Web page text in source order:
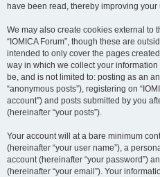
have been read, thereby improving
We may also create cookies external to
“IOMICA Forum”, though these are
intended to only cover the pages
way in which we collect your
be, and is not limited to: posting as an
“anonymous posts”), registering on
account”) and posts submitted by you
(hereinafter “your posts”).
Your account will at a bare minimum
(hereinafter “your user name”), a
account (hereinafter “your password”)
(hereinafter “your email”). Your